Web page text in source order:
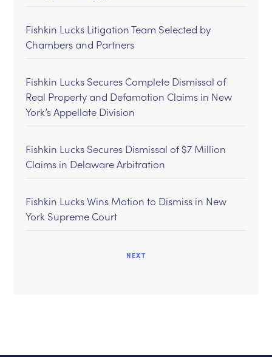
Fishkin Lucks Litigation Team Selected by
Chambers and Partners
Fishkin Lucks Secures Complete Dismissal of
Real Property and Defamation Claims in New
York’s Appellate Division
Fishkin Lucks Secures Dismissal of $7 Million
Claims in Delaware Arbitration
Fishkin Lucks Wins Motion to Dismiss in New
York Supreme Court
NEXT